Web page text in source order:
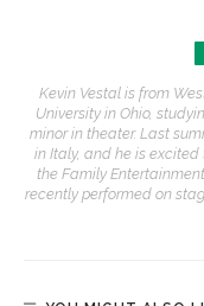
Kevin Vestal is from
University in Ohio,
minor in theater. Last
in Italy, and he is
the Family
recently performed on